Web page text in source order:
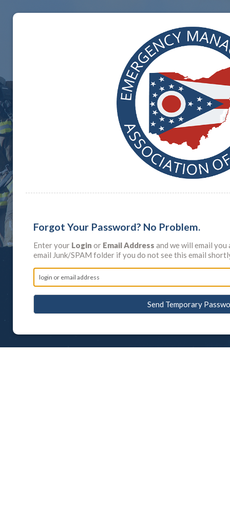
Forgot Your Password? No Problem.
Enter your Login or Email Address and we will email
email Junk/SPAM folder if you do not see this email
Send Temporary